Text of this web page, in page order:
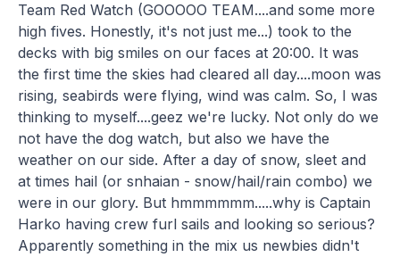
Team Red Watch (GOOOOO TEAM....and some more
high fives. Honestly, it's not just me...) took to the
decks with big smiles on our faces at 20:00. It was
the first time the skies had cleared all day....moon was
rising, seabirds were flying, wind was calm. So, I was
thinking to myself....geez we're lucky. Not only do we
not have the dog watch, but also we have the
weather on our side. After a day of snow, sleet and
at times hail (or snhaian - snow/hail/rain combo) we
were in our glory. But hmmmmmm.....why is Captain
Harko having crew furl sails and looking so serious?
Apparently something in the mix us newbies didn't